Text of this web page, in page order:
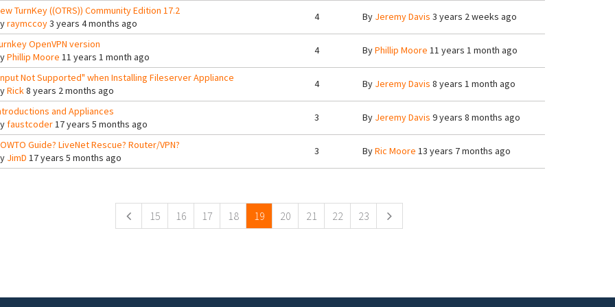
TurnKey ((OTRS)) Community Edition 17.2
raymccoy3 years 4 months ago
4 By Jeremy Davis 3 years 2 weeks ago
OpenVPN version
Phillip Moore 11 years 1 month ago
4 ByPhillip Moore 11 years 1 month ago
Not Supported" when Installing Fileserver Appliance
Rick8 years 2 months ago
4 By Jeremy Davis 8 years 1 month ago
and Appliances
faustcoder17 years 5 months ago
3 By Jeremy Davis 9 years 8 months ago
Guide? LiveNet Rescue? Router/VPN?
JimD 17 years 5 months ago
3 ByRic Moore 13 years 7 months ago
15 16 17 18 19 20 21 22 23